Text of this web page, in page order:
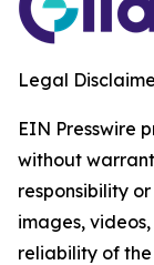
Legal
EIN Presswire
without
responsibility
images,
reliability of